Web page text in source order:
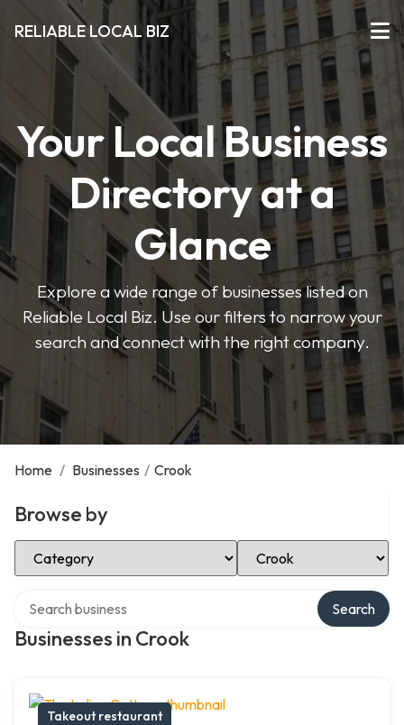
RELIABLE LOCAL BIZ
Your Local Business
Directory at a
Glance
Explore a wide range of businesses listed on
Reliable Local Biz. Use our filters to narrow your
search and connect with the right company.
Home / Businesses / Crook
Browse by
Select Category Select Location
Businesses in Crook
Search
Takeout restaurant